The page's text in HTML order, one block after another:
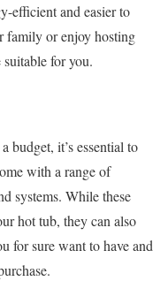
efficient and easier to
family or enjoy hosting
suitable for you.
budget, it’s essential to
with a range of
systems. While these
hot tub, they can also
for sure want to have and